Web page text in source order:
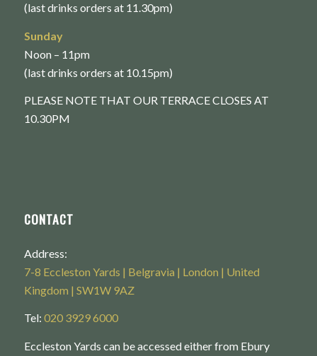
(last drinks orders at 11.30pm)
Sunday
Noon – 11pm
(last drinks orders at 10.15pm)
PLEASE NOTE THAT OUR TERRACE CLOSES AT
10.30PM
CONTACT
Address:
7-8 Eccleston Yards | Belgravia | London | United
Kingdom | SW1W 9AZ
Tel: 020 3929 6000
Eccleston Yards can be accessed either from Ebury